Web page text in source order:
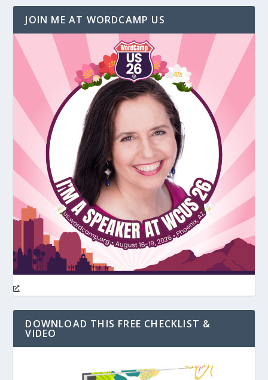
JOIN ME AT WORDCAMP US
DOWNLOAD THIS FREE CHECKLIST &
VIDEO